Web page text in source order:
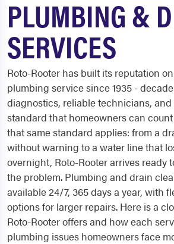
PLUMBING &
SERVICES
Roto-Rooter has built its reputation
plumbing service since 1935 -
diagnostics, reliable technicians, and
standard that homeowners can
that same standard applies: from a
without warning to a water line that
overnight, Roto-Rooter arrives ready
the problem. Plumbing and drain
available 24/7, 365 days a year, with
options for larger repairs. Here is a
Roto-Rooter offers and how each
plumbing issues homeowners face